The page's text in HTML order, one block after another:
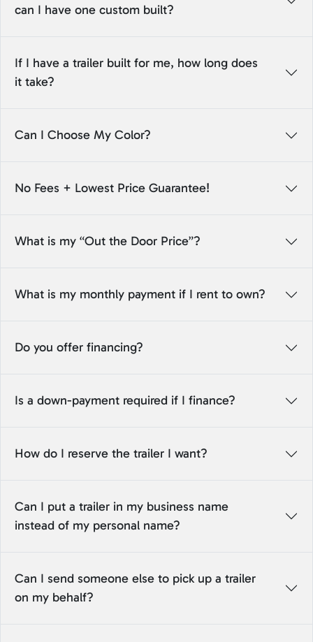
can I have one custom built?
If I have a trailer built for me, how long does
it take?
Can I Choose My Color?
No Fees + Lowest Price Guarantee!
What is my “Out the Door Price”?
What is my monthly payment if I rent to own?
Do you offer financing?
Is a down-payment required if I finance?
How do I reserve the trailer I want?
Can I put a trailer in my business name
instead of my personal name?
Can I send someone else to pick up a trailer
on my behalf?